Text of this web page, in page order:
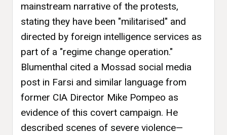
mainstream narrative of the protests,
stating they have been "militarised" and
directed by foreign intelligence services as
part of a "regime change operation."
Blumenthal cited a Mossad social media
post in Farsi and similar language from
former CIA Director Mike Pompeo as
evidence of this covert campaign. He
described scenes of severe violence—